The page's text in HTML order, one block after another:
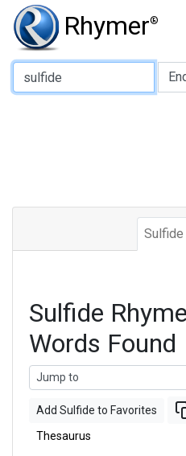
Rhymer®
Type of Rhyme:
Sulfide
Sulfide
Words Found
Add Sulfide to Favorites
Thesaurus